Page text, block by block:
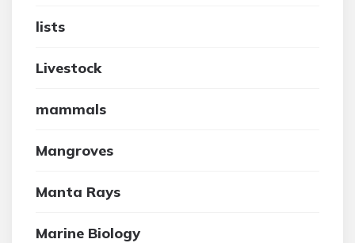
lists
Livestock
mammals
Mangroves
Manta Rays
Marine Biology